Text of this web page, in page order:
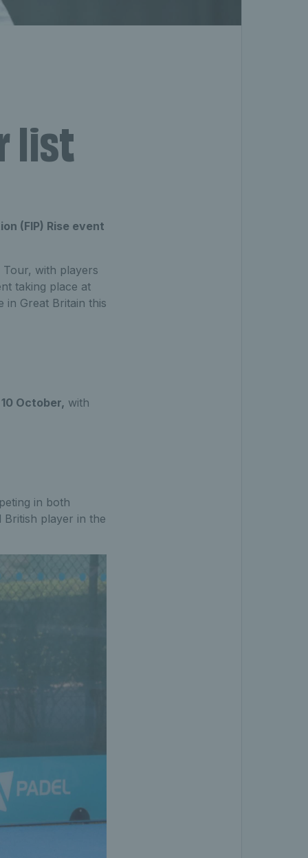
list
(FIP) Rise event
with players
taking place at
in Great Britain this
October, with
in both
player in the